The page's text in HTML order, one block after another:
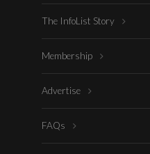
The InfoList Story
Membership
Advertise
FAQs